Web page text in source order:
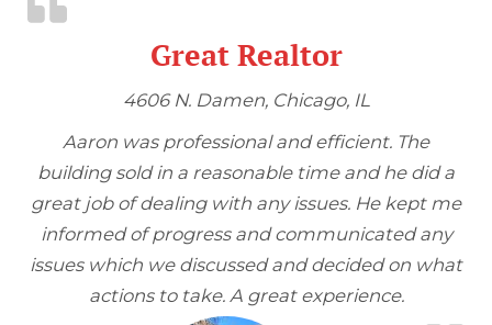
Great Realtor
4606 N. Damen, Chicago, IL
Aaron was professional and efficient. The
building sold in a reasonable time and he did a
great job of dealing with any issues. He kept me
informed of progress and communicated any
issues which we discussed and decided on what
actions to take. A great experience.